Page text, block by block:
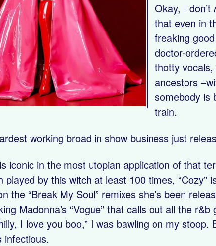
Okay, I don’t
that even in
freaking
doctor-
thotty
ancestors
somebody is
train.
working broad in show business just
iconic in the most utopian application of that
played by this witch at least 100 times,
the “Break My Soul” remixes she’s been
Madonna’s “Vogue” that calls out all the
I love you boo,” I was bawling on my
infectious.